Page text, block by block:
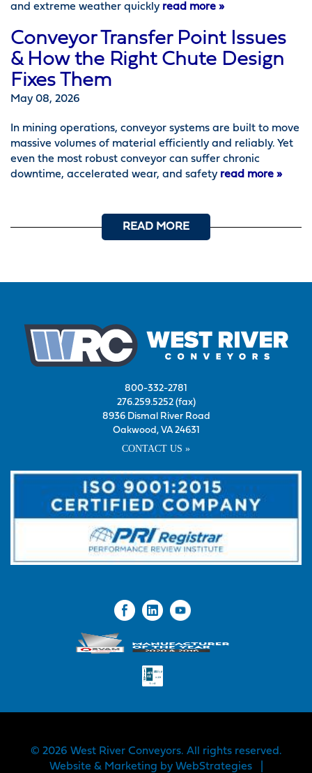
and extreme weather quickly read more »
Conveyor Transfer Point Issues
& How the Right Chute Design
Fixes Them
May 08, 2026
In mining operations, conveyor systems are built to move
massive volumes of material efficiently and reliably. Yet
even the most robust conveyor can suffer chronic
downtime, accelerated wear, and safety read more »
READ MORE
800-332-2781
276.259.5252 (fax)
8936 Dismal River Road
Oakwood, VA 24631
CONTACT US »
© 2026 West River Conveyors. All rights reserved.
Website & Marketing by WebStrategies